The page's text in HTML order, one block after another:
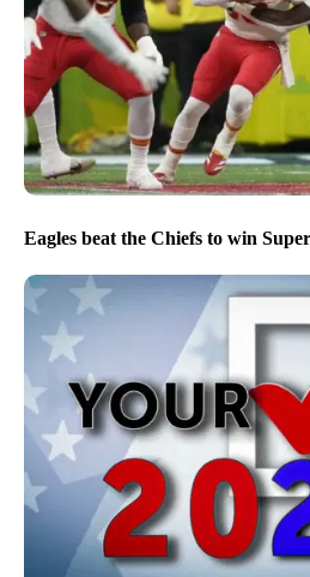
Eagles beat the Chiefs to win